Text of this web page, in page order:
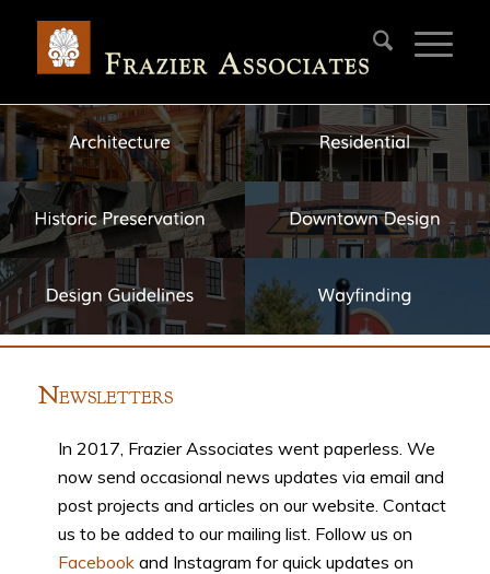
NEWSLETTERS
In 2017, Frazier Associates went paperless. We
now send occasional news updates via email and
post projects and articles on our website. Contact
us to be added to our mailing list. Follow us on
Facebookand Instagram for quick updates on